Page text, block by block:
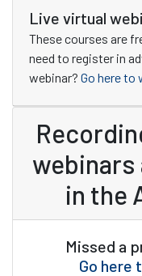
Live virtual
These courses are
need to register in
webinar? Go here to
webinars
in the
Missed a
Go here